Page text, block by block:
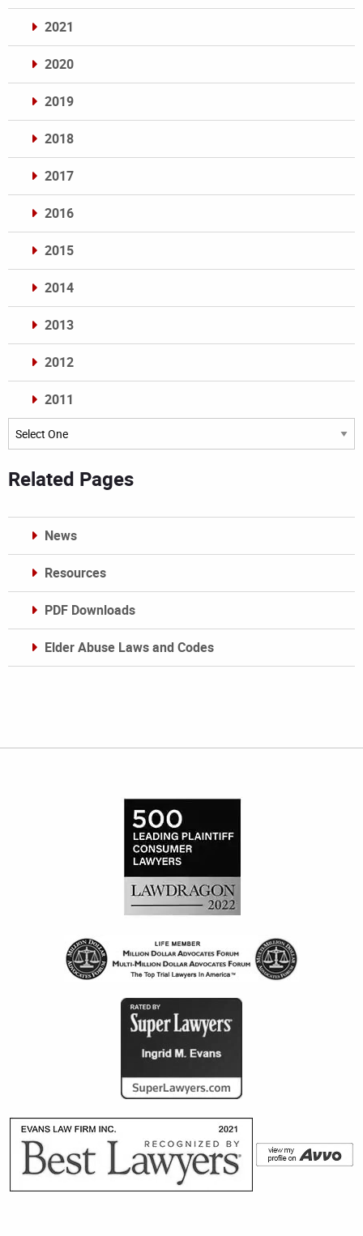
2021
2020
2019
2018
2017
2016
2015
2014
2013
2012
2011
Archives
Related Pages
News
Resources
PDF Downloads
Elder Abuse Laws and Codes